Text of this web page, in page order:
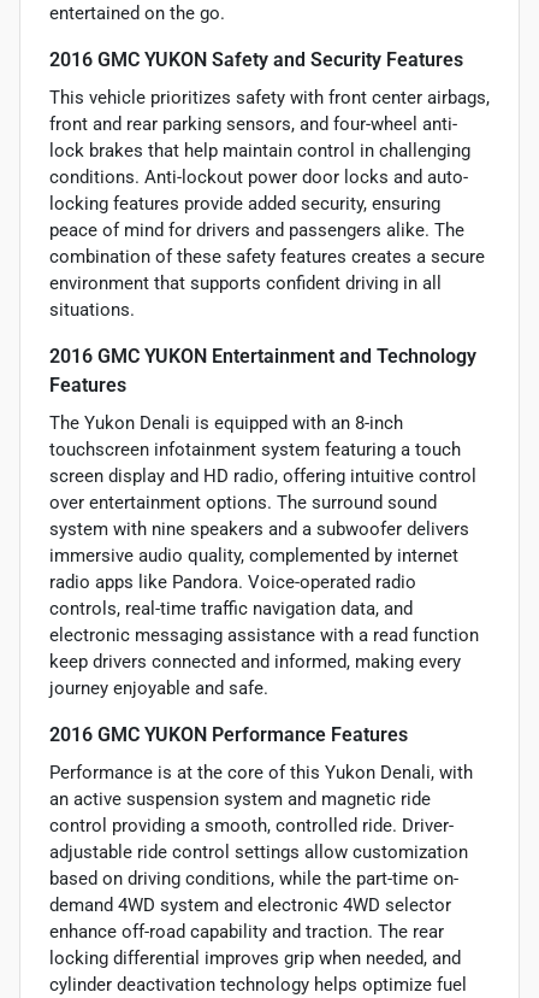
entertained on the go.
2016 GMC YUKON Safety and Security Features
This vehicle prioritizes safety with front center airbags,
front and rear parking sensors, and four-wheel anti-
lock brakes that help maintain control in challenging
conditions. Anti-lockout power door locks and auto-
locking features provide added security, ensuring
peace of mind for drivers and passengers alike. The
combination of these safety features creates a secure
environment that supports confident driving in all
situations.
2016 GMC YUKON Entertainment and Technology
Features
The Yukon Denali is equipped with an 8-inch
touchscreen infotainment system featuring a touch
screen display and HD radio, offering intuitive control
over entertainment options. The surround sound
system with nine speakers and a subwoofer delivers
immersive audio quality, complemented by internet
radio apps like Pandora. Voice-operated radio
controls, real-time traffic navigation data, and
electronic messaging assistance with a read function
keep drivers connected and informed, making every
journey enjoyable and safe.
2016 GMC YUKON Performance Features
Performance is at the core of this Yukon Denali, with
an active suspension system and magnetic ride
control providing a smooth, controlled ride. Driver-
adjustable ride control settings allow customization
based on driving conditions, while the part-time on-
demand 4WD system and electronic 4WD selector
enhance off-road capability and traction. The rear
locking differential improves grip when needed, and
cylinder deactivation technology helps optimize fuel